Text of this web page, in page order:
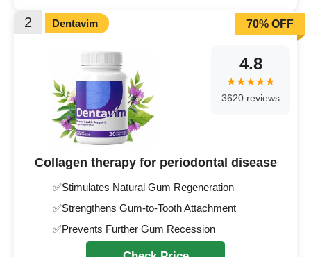
2 Dentavim
Collagen therapy for periodontal disease
✅Stimulates Natural Gum Regeneration
✅Strengthens Gum-to-Tooth Attachment
✅Prevents Further Gum Recession
4.8
3620 reviews
70% OFF